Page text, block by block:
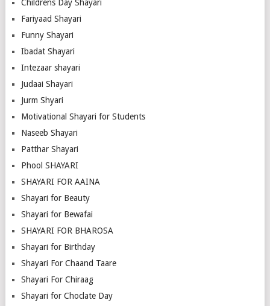
Childrens Day Shayari
Fariyaad Shayari
Funny Shayari
Ibadat Shayari
Intezaar shayari
Judaai Shayari
Jurm Shyari
Motivational Shayari for Students
Naseeb Shayari
Patthar Shayari
Phool SHAYARI
SHAYARI FOR AAINA
Shayari for Beauty
Shayari for Bewafai
SHAYARI FOR BHAROSA
Shayari for Birthday
Shayari For Chaand Taare
Shayari For Chiraag
Shayari for Choclate Day